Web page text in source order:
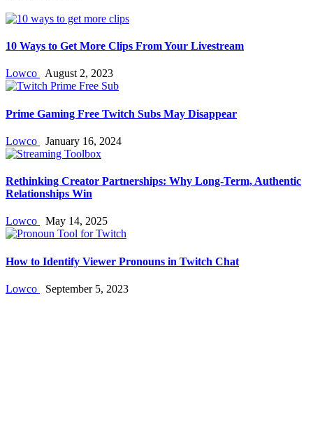
10 Ways to Get More Clips From Your Livestream
Lowco August 2, 2023
Prime Gaming Free Twitch Subs May Disappear
Lowco January 16, 2024
Rethinking Creator Partnerships: Why Long‑Term, Authentic
Relationships Win
Lowco May 14, 2025
How to Identify Viewer Pronouns in Twitch Chat
Lowco September 5, 2023